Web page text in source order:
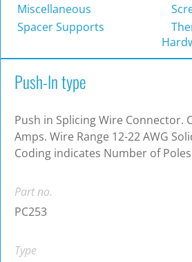
Miscellaneous
Spacer Supports
Push-In type
Push in Splicing Wire Connector.
Amps. Wire Range 12-22 AWG
Coding indicates Number of
Part no.
PC253
Type